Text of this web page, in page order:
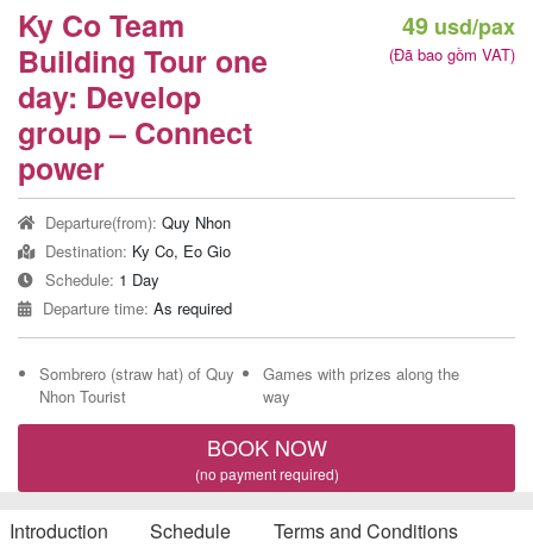
Building
Tour
Quy
Travel
Guide
Ky Co Team
Building Tour one
day: Develop
group – Connect
power
49 usd/pax
(Đã bao gồm VAT)
Departure(from): Quy Nhon
Destination: Ky Co, Eo Gio
Schedule: 1 Day
Departure time: As required
Sombrero (straw hat) of Quy
Nhon Tourist
Games with prizes along the
way
BOOK NOW
(no payment required)
Introduction Schedule Terms and Conditions